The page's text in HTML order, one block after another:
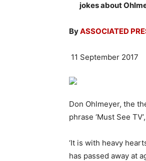
jokes about
ByASSOCIATED
11 September 2017
Don Ohlmeyer, the
phrase ‘Must See
‘It is with heavy
has passed away at